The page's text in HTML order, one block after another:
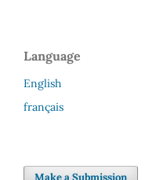
Language
English
français
Make a Submission